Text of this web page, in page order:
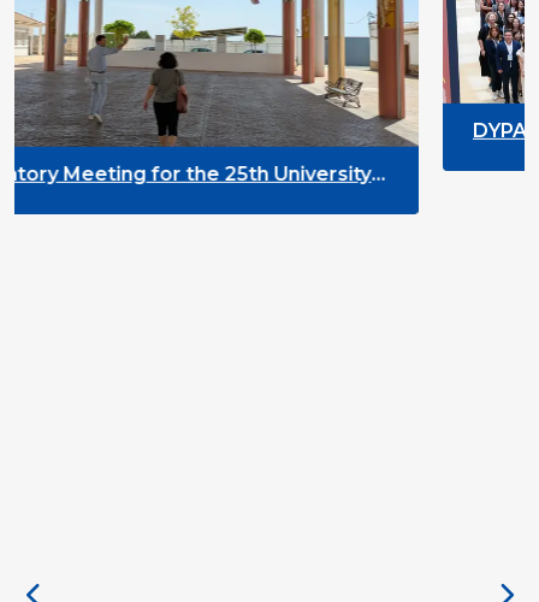
University
DYPALL Network at ALDA
2026 in Malta